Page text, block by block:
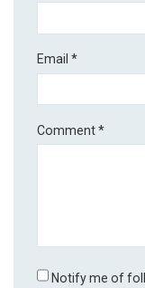
Email*
Comment*
Notify me of